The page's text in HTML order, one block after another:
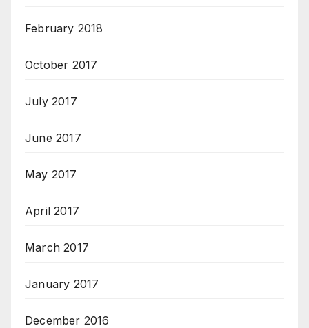
February 2018
October 2017
July 2017
June 2017
May 2017
April 2017
March 2017
January 2017
December 2016